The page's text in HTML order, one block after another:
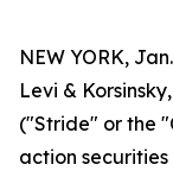
NEW YORK,
Levi &
("Stride" or the
action securities